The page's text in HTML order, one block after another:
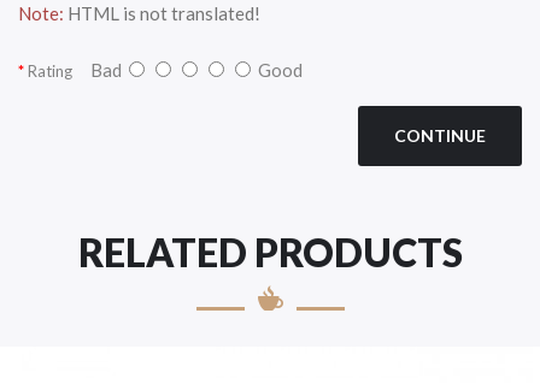
Note: HTML is not translated!
Rating Bad Good
CONTINUE
RELATED PRODUCTS